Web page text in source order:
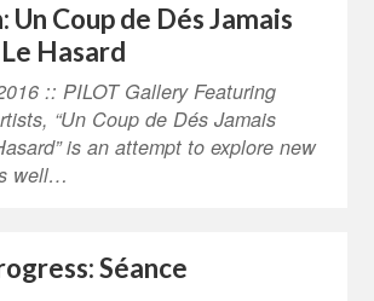
Coup de Dés Jamais
Hasard
:: PILOT Gallery Featuring
“Un Coup de Dés Jamais
is an attempt to explore new
well…
Séance